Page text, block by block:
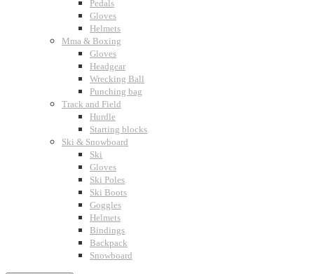
Pedals
Gloves
Helmets
Mma & Boxing
Gloves
Headgear
Wrecking Ball
Punching bag
Track and Field
Hurdle
Starting blocks
Ski & Snowboard
Ski
Gloves
Ski Poles
Ski Boots
Goggles
Helmets
Bindings
Backpack
Snowboard